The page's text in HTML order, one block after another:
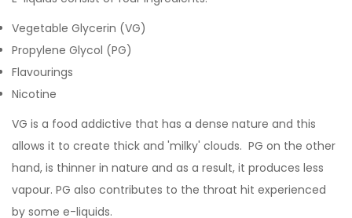
Vegetable Glycerin (VG)
Propylene Glycol (PG)
Flavourings
Nicotine
VG is a food addictive that has a dense nature and this
allows it to create thick and 'milky' clouds. PG on the other
hand, is thinner in nature and as a result, it produces less
vapour. PG also contributes to the throat hit experienced
by some e-liquids.